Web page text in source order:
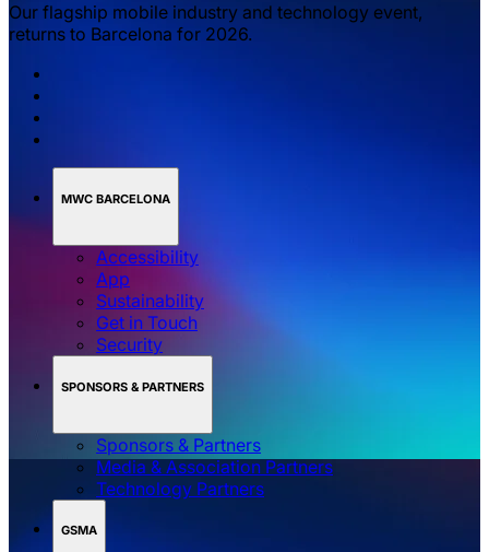
Our flagship mobile industry and technology event,
returns to Barcelona for 2026.
MWC BARCELONA
Accessibility
App
Sustainability
Get in Touch
Security
SPONSORS & PARTNERS
Sponsors & Partners
Media & Association Partners
Technology Partners
GSMA